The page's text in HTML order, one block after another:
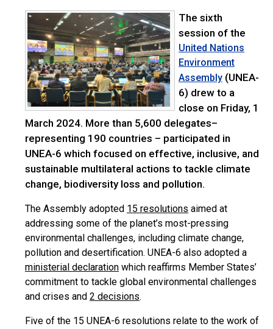
The sixth
session of the
United Nations
Environment
Assembly (UNEA-
6) drew to a
close on Friday, 1
March 2024. More than 5,600 delegates–
representing 190 countries – participated in
UNEA-6 which focused on effective, inclusive, and
sustainable multilateral actions to tackle climate
change, biodiversity loss and pollution.
The Assembly adopted 15 resolutions aimed at
addressing some of the planet’s most-pressing
environmental challenges, including climate change,
pollution and desertification. UNEA-6 also adopted a
ministerial declaration which reaffirms Member States’
commitment to tackle global environmental challenges
and crises and 2 decisions.
Five of the 15 UNEA-6 resolutions relate to the work of